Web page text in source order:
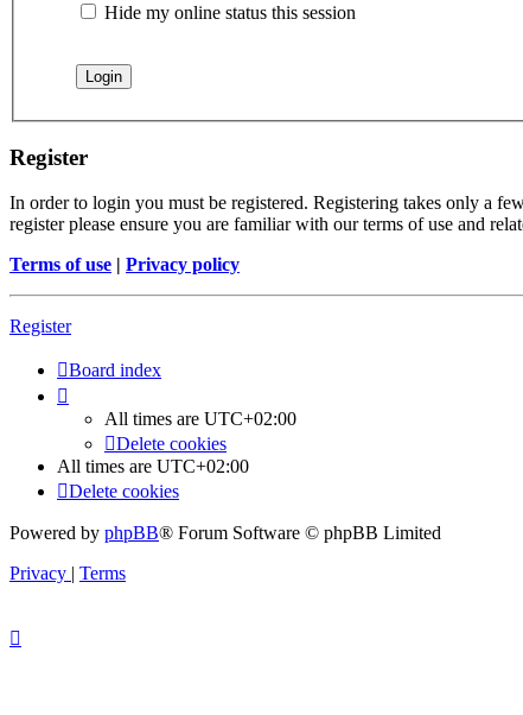
Hide my online status this session
Register
In order to login you must be registered. Registering takes only a
register please ensure you are familiar with our terms of use and
Terms of use | Privacy policy
Register
Board index
All times are UTC+02:00
Delete cookies
All times are UTC+02:00
Delete cookies
Powered by phpBB® Forum Software © phpBB Limited
Privacy | Terms